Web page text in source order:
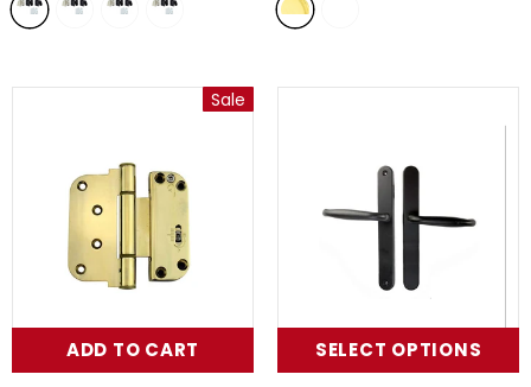
BLACK
- 370004
Sale
ADD TO CART SELECT OPTIONS